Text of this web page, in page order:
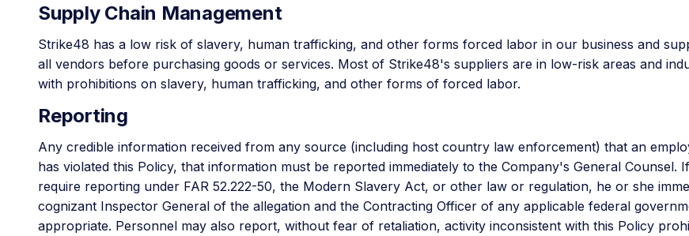
Supply Chain Management
Strike48 has a low risk of slavery, human trafficking, and other forms forced labor in our business and
all vendors before purchasing goods or services. Most of Strike48's suppliers are in low-risk areas and
with prohibitions on slavery, human trafficking, and other forms of forced labor.
Reporting
Any credible information received from any source (including host country law enforcement) that an
has violated this Policy, that information must be reported immediately to the Company's General Counsel.
require reporting under FAR 52.222-50, the Modern Slavery Act, or other law or regulation, he or she
cognizant Inspector General of the allegation and the Contracting Officer of any applicable federal
appropriate. Personnel may also report, without fear of retaliation, activity inconsistent with this Policy